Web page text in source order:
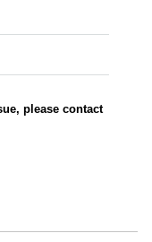
please contact